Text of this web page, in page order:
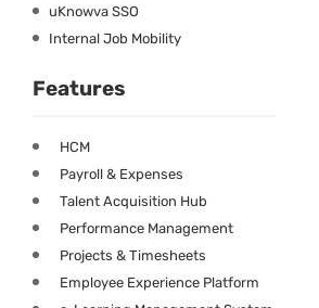
uKnowva SSO
Internal Job Mobility
Features
HCM
Payroll & Expenses
Talent Acquisition Hub
Performance Management
Projects & Timesheets
Employee Experience Platform